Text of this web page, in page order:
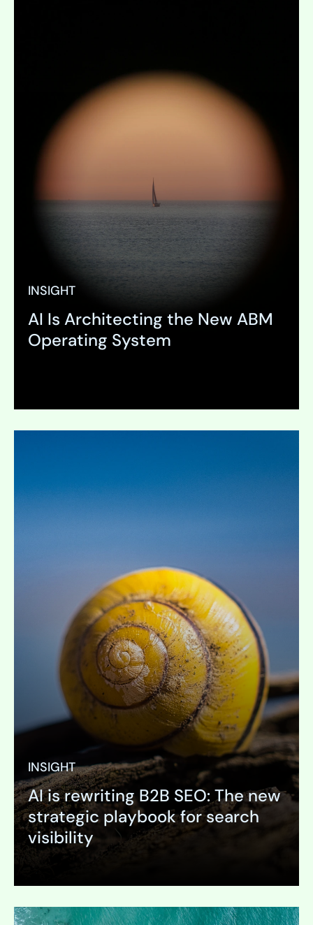
INSIGHT
AI Is Architecting the New ABM
Operating System
INSIGHT
AI is rewriting B2B SEO: The new
strategic playbook for search
visibility
Expand